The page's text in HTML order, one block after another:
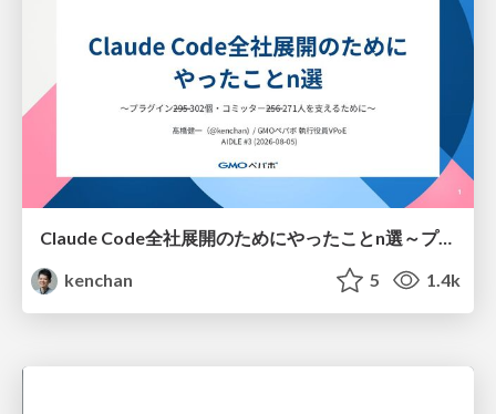
Claude Code全社展開のためにやったことn選～プラグイン302個・コミッター271人を支えるために～
kenchan
5 1.4k